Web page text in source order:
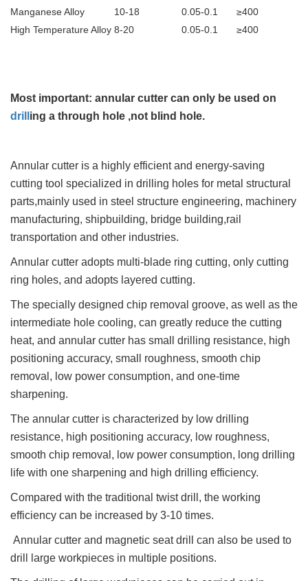
Manganese Alloy
10-18 0.05-0.1
≥400
High Temperature Alloy 8-20 0.05-0.1 ≥400
Most important: annular cutter can only be used on
drill ing a through hole ,not blind hole.
Annular cutter is a highly efficient and energy-saving
cutting tool specialized in drilling holes for metal structural
parts,mainly used in steel structure engineering, machinery
manufacturing, shipbuilding, bridge building,rail
transportation and other industries.
Annular cutter adopts multi-blade ring cutting, only cutting
ring holes, and adopts layered cutting.
The specially designed chip removal groove, as well as the
intermediate hole cooling, can greatly reduce the cutting
heat, and annular cutter has small drilling resistance, high
positioning accuracy, small roughness, smooth chip
removal, low power consumption, and one-time
sharpening.
The annular cutter is characterized by low drilling
resistance, high positioning accuracy, low roughness,
smooth chip removal, low power consumption, long drilling
life with one sharpening and high drilling efficiency.
Compared with the traditional twist drill, the working
efficiency can be increased by 3-10 times.
Annular cutter and magnetic seat drill can also be used to
drill large workpieces in multiple positions.